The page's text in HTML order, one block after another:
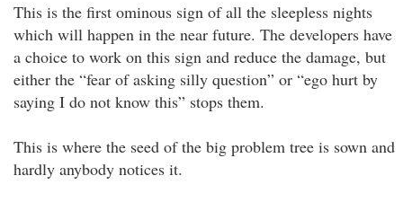
This is the first ominous sign of all the sleepless nights
which will happen in the near future. The developers have
a choice to work on this sign and reduce the damage, but
either the “fear of asking silly question” or “ego hurt by
saying I do not know this” stops them.
This is where the seed of the big problem tree is sown and
hardly anybody notices it.